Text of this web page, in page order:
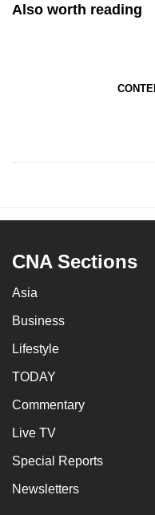
Also worth reading
CNA Sections
Asia
Business
Lifestyle
TODAY
Commentary
Live TV
Special Reports
Newsletters